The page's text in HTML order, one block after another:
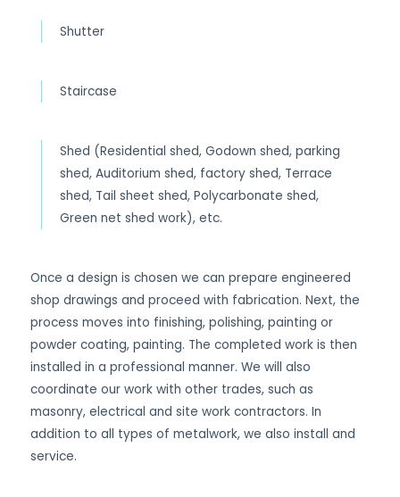
Shutter
Staircase
Shed (Residential shed, Godown shed, parking
shed, Auditorium shed, factory shed, Terrace
shed, Tail sheet shed, Polycarbonate shed,
Green net shed work), etc.
Once a design is chosen we can prepare engineered
shop drawings and proceed with fabrication. Next, the
process moves into finishing, polishing, painting or
powder coating, painting. The completed work is then
installed in a professional manner. We will also
coordinate our work with other trades, such as
masonry, electrical and site work contractors. In
addition to all types of metalwork, we also install and
service.